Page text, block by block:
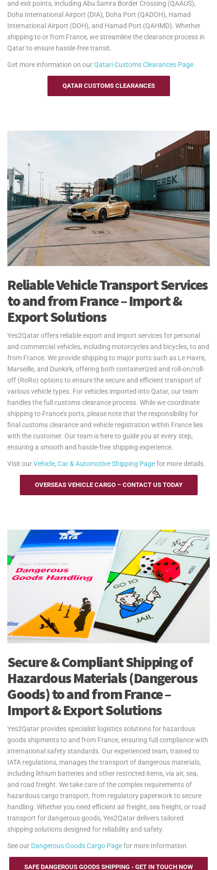
information.
and exit points, including Abu Samra Border Crossing (QAAUS),
Doha International Airport (DIA), Doha Port (QADOH), Hamad
International Airport (DOH), and Hamad Port (QAHMD). Whether
shipping to or from France, we streamline the clearance process in
Qatar to ensure hassle-free transit.
Get more information on ourQatariCustoms Clearances Page
QATAR CUSTOMS CLEARANCES
Reliable Vehicle Transport Services
to and from France – Import &
Export Solutions
Yes2Qatar offers reliable export and import services for personal
and commercial vehicles, including motorcycles and bicycles, to and
from France. We provide shipping to major ports such as Le Havre,
Marseille, and Dunkirk, offering both containerized and roll-on/roll-
off (RoRo) options to ensure the secure and efficient transport of
various vehicle types. For vehicles imported into Qatar, our team
handles the full customs clearance process. While we coordinate
shipping to France’s ports, please note that the responsibility for
final customs clearance and vehicle registration within France lies
with the customer. Our team is here to guide you at every step,
ensuring a smooth and hassle-free shipping experience.
Visit ourVehicle, Car & Automotive Shipping Pagefor more details.
OVERSEAS VEHICLE CARGO – CONTACT US TODAY
Secure & Compliant Shipping of
Hazardous Materials (Dangerous
Goods) to and from France –
Import & Export Solutions
Yes2Qatar provides specialist logistics solutions for hazardous
goods shipments to and from France, ensuring full compliance with
international safety standards. Our experienced team, trained to
IATA regulations, manages the transport of dangerous materials,
including lithium batteries and other restricted items, via air, sea,
and road freight. We take care of the complex requirements of
hazardous cargo transport, from regulatory paperwork to secure
handling. Whether you need efficient air freight, sea freight, or road
transport for dangerous goods, Yes2Qatar delivers tailored
shipping solutions designed for reliability and safety.
See our Dangerous Goods Cargo Pagefor more Information.
SAFE DANGEROUS GOODS SHIPPING - GET IN TOUCH NOW